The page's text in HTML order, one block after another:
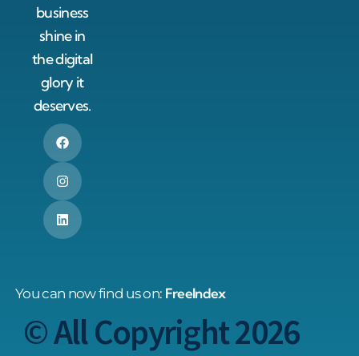
business
shine in
the digital
glory it
deserves.
You can now find us on: FreeIndex
© All Copyright 2026